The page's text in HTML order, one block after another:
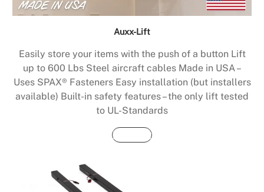
Auxx-Lift
Easily store your items with the push of a button Lift
up to 600 Lbs Steel aircraft cables Made in USA –
Uses SPAX® Fasteners Easy installation (but installers
available) Built-in safety features – the only lift tested
to UL-Standards
Buy Now